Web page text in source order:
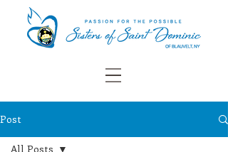
Post
All Posts